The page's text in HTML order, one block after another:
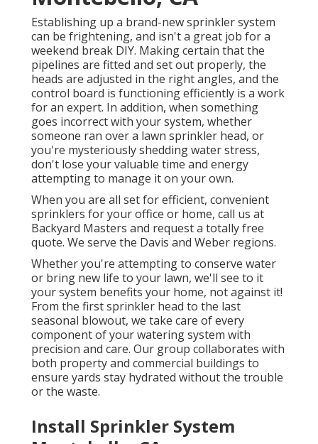
Establishing up a brand-new sprinkler system
can be frightening, and isn't a great job for a
weekend break DIY. Making certain that the
pipelines are fitted and set out properly, the
heads are adjusted in the right angles, and the
control board is functioning efficiently is a work
for an expert. In addition, when something
goes incorrect with your system, whether
someone ran over a lawn sprinkler head, or
you're mysteriously shedding water stress,
don't lose your valuable time and energy
attempting to manage it on your own.
When you are all set for efficient, convenient
sprinklers for your office or home, call us at
Backyard Masters and request a totally free
quote. We serve the Davis and Weber regions.
Whether you're attempting to conserve water
or bring new life to your lawn, we'll see to it
your system benefits your home, not against it!
From the first sprinkler head to the last
seasonal blowout, we take care of every
component of your watering system with
precision and care. Our group collaborates with
both property and commercial buildings to
ensure yards stay hydrated without the trouble
or the waste.
Install Sprinkler System